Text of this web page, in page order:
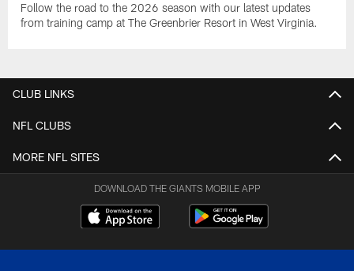
Follow the road to the 2026 season with our latest updates
from training camp at The Greenbrier Resort in West Virginia.
CLUB LINKS
NFL CLUBS
MORE NFL SITES
DOWNLOAD THE GIANTS MOBILE APP